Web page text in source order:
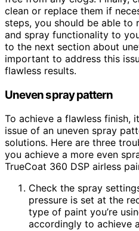
clean or replace them if
steps, you should be able to
and spray functionality to
to the next section about
important to address this
flawless results.
Uneven spray pattern
To achieve a flawless finish,
issue of an uneven spray
solutions. Here are three
you achieve a more even
TrueCoat 360 DSP airless
Check the spray
pressure is set at the
type of paint you’re
accordingly to achieve